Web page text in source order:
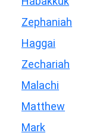
Zephaniah
Haggai
Zechariah
Malachi
Matthew
Mark